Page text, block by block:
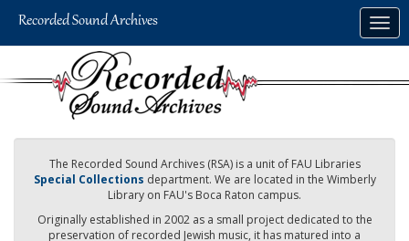
The Recorded Sound Archives (RSA) is a unit of FAU Libraries
Special Collections department. We are located in the Wimberly
Library on FAU's Boca Raton campus.
Originally established in 2002 as a small project dedicated to the
preservation of recorded Jewish music, it has matured into a